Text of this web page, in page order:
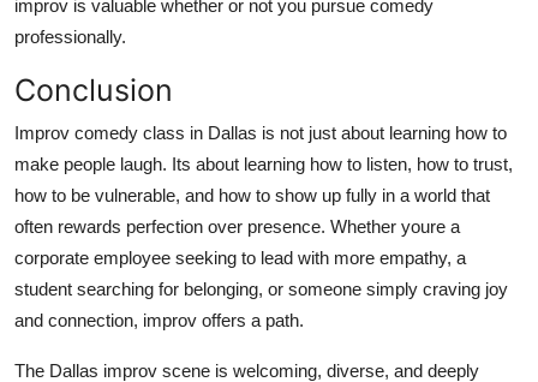
improv is valuable whether or not you pursue comedy
professionally.
Conclusion
Improv comedy class in Dallas is not just about learning how to
make people laugh. Its about learning how to listen, how to trust,
how to be vulnerable, and how to show up fully in a world that
often rewards perfection over presence. Whether youre a
corporate employee seeking to lead with more empathy, a
student searching for belonging, or someone simply craving joy
and connection, improv offers a path.
The Dallas improv scene is welcoming, diverse, and deeply